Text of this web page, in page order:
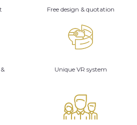
Free design & quotation
Unique VR system